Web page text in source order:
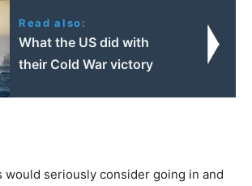
Read also:
What the US did with
their Cold War victory
would seriously consider going in and